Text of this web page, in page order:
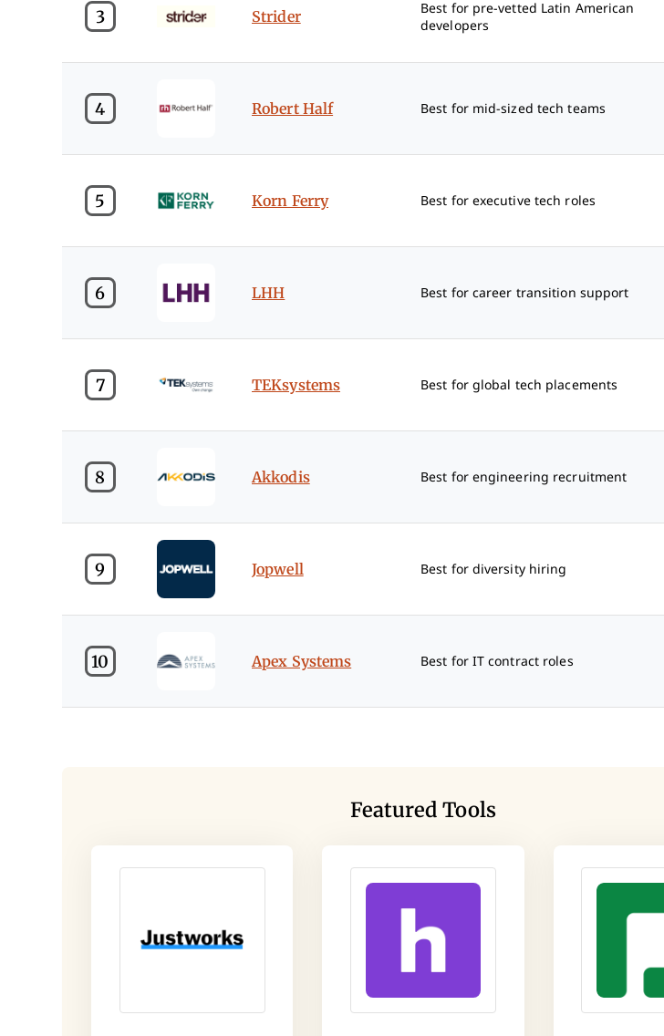
3 Strider
Best for pre-vetted Latin American
developers
4 Robert Half Best for mid-sized tech teams
5 Korn Ferry Best for executive tech roles
6 LHH Best for career transition support
7 TEKsystems Best for global tech placements
8 Akkodis Best for engineering recruitment
9 Jopwell Best for diversity hiring
10 Apex Systems Best for IT contract roles
Featured Tools